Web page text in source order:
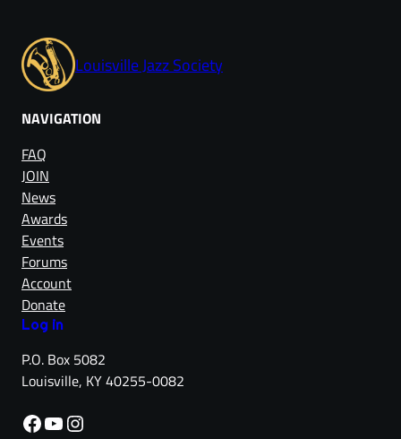
Louisville Jazz Society
NAVIGATION
FAQ
JOIN
News
Awards
Events
Forums
Account
Donate
Log in
P.O. Box 5082
Louisville, KY 40255-0082
Facebook YouTube Instagram